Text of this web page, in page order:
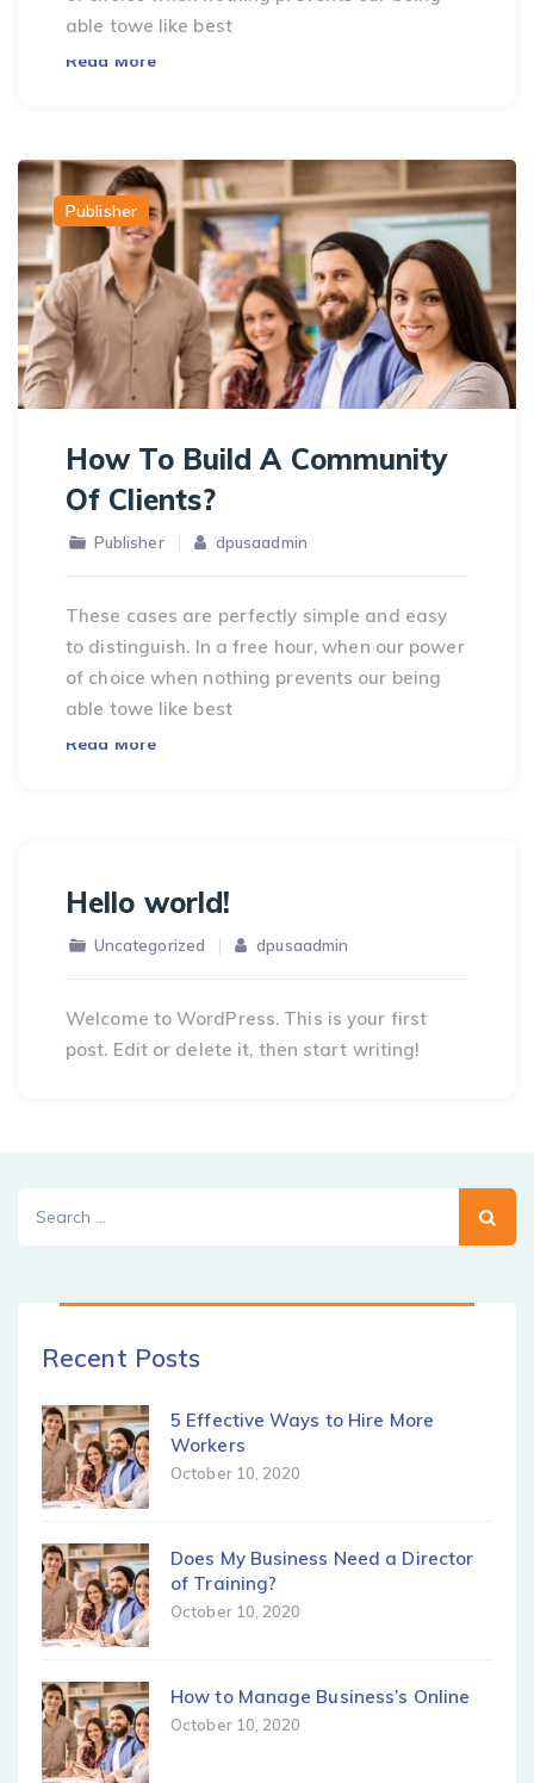
able towe like best
Read More
Publisher
How To Build A Community
Of Clients?
Publisher dpusaadmin
These cases are perfectly simple and easy
to distinguish. In a free hour, when our power
of choice when nothing prevents our being
able towe like best
Read More
Hello world!
Uncategorized dpusaadmin
Welcome to WordPress. This is your first
post. Edit or delete it, then start writing!
Recent Posts
5 Effective Ways to Hire More
Workers
October 10, 2020
Does My Business Need a Director
of Training?
October 10, 2020
How to Manage Business’s Online
October 10, 2020